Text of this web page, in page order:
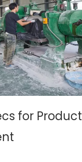
for Product